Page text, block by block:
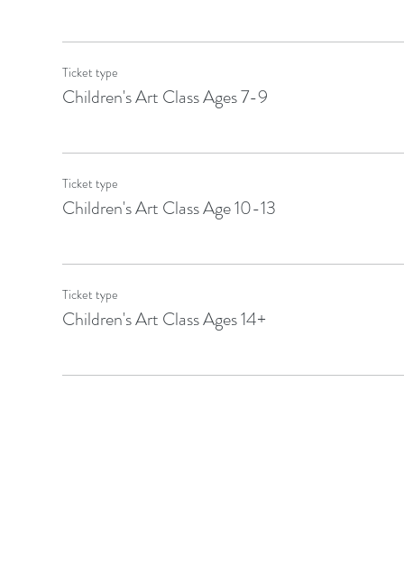
Ticket type
Children's Art Class Ages 7-9
Ticket type
Children's Art Class Age 10-13
Ticket type
Children's Art Class Ages 14+